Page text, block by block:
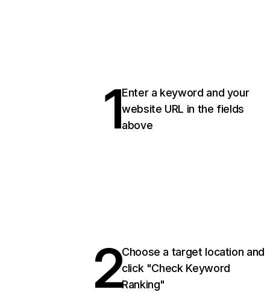
1Enter a keyword and your
website URL in the fields
above
2Choose a target location and
click "Check Keyword
Ranking"